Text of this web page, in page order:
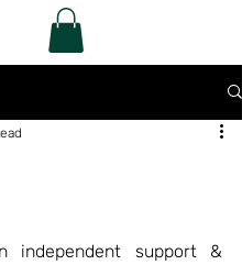
independent support &